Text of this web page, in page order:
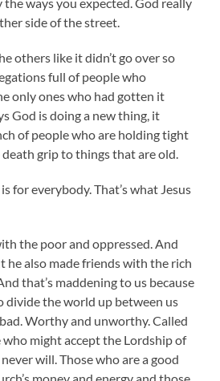
side of the street.
others like it didn’t go over so
full of people who
only ones who had gotten it
God is doing a new thing, it
of people who are holding tight
grip to things that are old.
for everybody. That’s what Jesus
the poor and oppressed. And
he also made friends with the rich
that’s maddening to us because
divide the world up between us
Worthy and unworthy. Called
who might accept the Lordship of
will. Those who are a good